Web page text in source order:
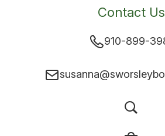
Contact Us
910-899-